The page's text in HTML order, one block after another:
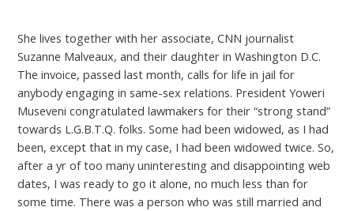
She lives together with her associate, CNN journalist
Suzanne Malveaux, and their daughter in Washington D.C.
The invoice, passed last month, calls for life in jail for
anybody engaging in same-sex relations. President Yoweri
Museveni congratulated lawmakers for their “strong stand”
towards L.G.B.T.Q. folks. Some had been widowed, as I had
been, except that in my case, I had been widowed twice. So,
after a yr of too many uninteresting and disappointing web
dates, I was ready to go it alone, no much less than for
some time. There was a person who was still married and